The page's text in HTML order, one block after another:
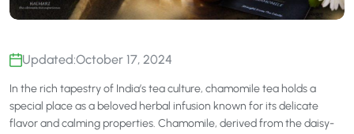
Updated:October 17, 2024
In the rich tapestry of India’s tea culture, chamomile tea holds a
special place as a beloved herbal infusion known for its delicate
flavor and calming properties. Chamomile, derived from the daisy-